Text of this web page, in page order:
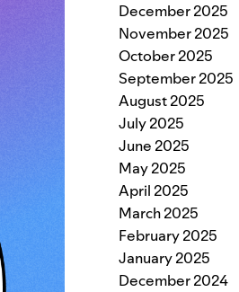
December 2025
November 2025
October 2025
September 2025
August 2025
July 2025
June 2025
May 2025
April 2025
March 2025
February 2025
January 2025
December 2024